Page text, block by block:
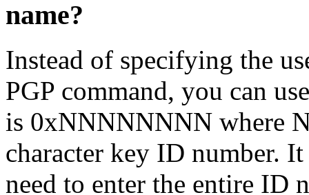
name?
Instead of specifying the
PGP command, you can
is 0xNNNNNNNN where
character key ID number.
need to enter the entire ID